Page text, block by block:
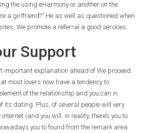
the using eHarmony or another on the
a girlfriend?” He as well as questioned when
We promote a referral a good services.
Support
explanation ahead of We proceed.
most lovers now have a tendency to
of the relationship and you can in
its dating. Plus, of several people will very
(and you will, in reality, there’s you to
you to found from the remark area